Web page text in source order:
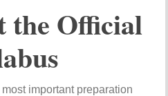
the Official
most important preparation